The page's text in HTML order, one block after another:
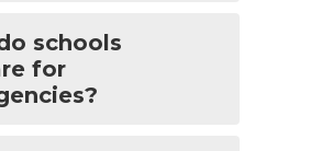
schools
for